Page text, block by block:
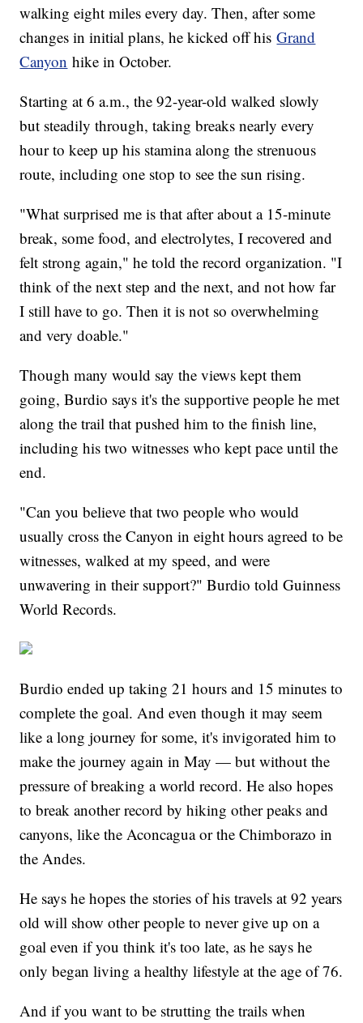
walking eight miles every day. Then, after some
changes in initial plans, he kicked off hisGrand
Canyon hike in October.
Starting at 6 a.m., the 92-year-old walked slowly
but steadily through, taking breaks nearly every
hour to keep up his stamina along the strenuous
route, including one stop to see the sun rising.
"What surprised me is that after about a 15-minute
break, some food, and electrolytes, I recovered and
felt strong again," he told the record organization. "I
think of the next step and the next, and not how far
I still have to go. Then it is not so overwhelming
and very doable."
Though many would say the views kept them
going, Burdio says it's the supportive people he met
along the trail that pushed him to the finish line,
including his two witnesses who kept pace until the
end.
"Can you believe that two people who would
usually cross the Canyon in eight hours agreed to be
witnesses, walked at my speed, and were
unwavering in their support?" Burdio told Guinness
World Records.
Burdio ended up taking 21 hours and 15 minutes to
complete the goal. And even though it may seem
like a long journey for some, it's invigorated him to
make the journey again in May — but without the
pressure of breaking a world record. He also hopes
to break another record by hiking other peaks and
canyons, like the Aconcagua or the Chimborazo in
the Andes.
He says he hopes the stories of his travels at 92 years
old will show other people to never give up on a
goal even if you think it's too late, as he says he
only began living a healthy lifestyle at the age of 76.
And if you want to be strutting the trails when